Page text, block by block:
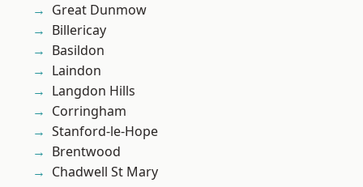
Great Dunmow
Billericay
Basildon
Laindon
Langdon Hills
Corringham
Stanford-le-Hope
Brentwood
Chadwell St Mary